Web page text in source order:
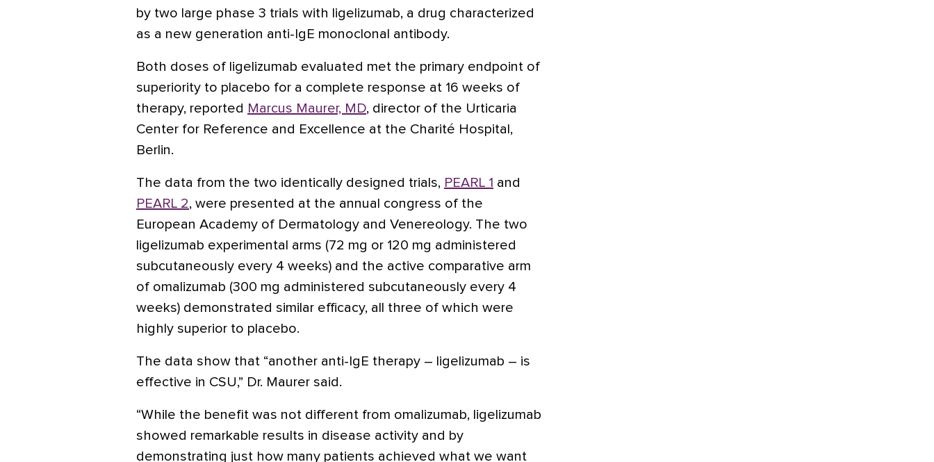
by two large phase 3 trials with ligelizumab, a drug characterized
as a new generation anti-IgE monoclonal antibody.
Both doses of ligelizumab evaluated met the primary endpoint of
superiority to placebo for a complete response at 16 weeks of
therapy, reported Marcus Maurer, MD, director of the Urticaria
Center for Reference and Excellence at the Charité Hospital,
Berlin.
The data from the two identically designed trials, PEARL 1 and
PEARL 2, were presented at the annual congress of the
European Academy of Dermatology and Venereology. The two
ligelizumab experimental arms (72 mg or 120 mg administered
subcutaneously every 4 weeks) and the active comparative arm
of omalizumab (300 mg administered subcutaneously every 4
weeks) demonstrated similar efficacy, all three of which were
highly superior to placebo.
The data show that “another anti-IgE therapy – ligelizumab – is
effective in CSU,” Dr. Maurer said.
“While the benefit was not different from omalizumab, ligelizumab
showed remarkable results in disease activity and by
demonstrating just how many patients achieved what we want